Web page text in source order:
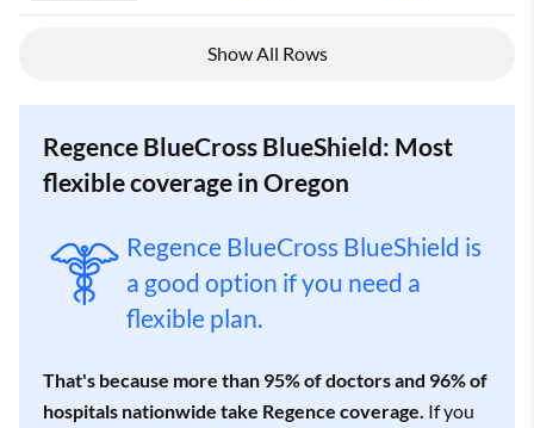
Show All Rows
Regence BlueCross BlueShield: Most
flexible coverage in Oregon
Regence BlueCross BlueShield is
a good option if you need a
flexible plan.
That's because more than 95% of doctors and 96% of
hospitals nationwide take Regence coverage. If you